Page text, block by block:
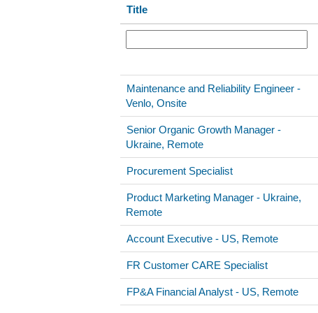
Title
Maintenance and Reliability Engineer -
Venlo, Onsite
Senior Organic Growth Manager -
Ukraine, Remote
Procurement Specialist
Product Marketing Manager - Ukraine,
Remote
Account Executive - US, Remote
FR Customer CARE Specialist
FP&A Financial Analyst - US, Remote